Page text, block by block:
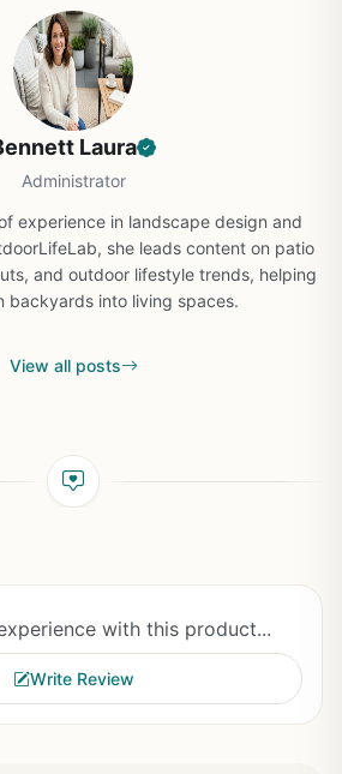
Laura
Administrator
experience in landscape design and
she leads content on patio
and outdoor lifestyle trends, helping
backyards into living spaces.
View all posts
with this product...
Write Review